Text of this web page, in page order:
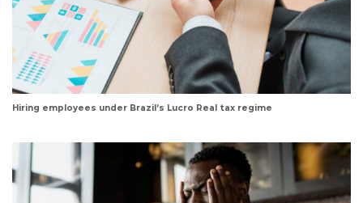
Hiring employees under Brazil’s Lucro Real tax regime